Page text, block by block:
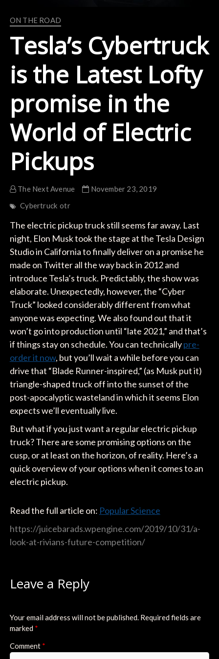
ON THE ROAD
Tesla’s Cybertruck
is the Latest Lofty
promise in the
World of Electric
Pickups
The Next Avenue
November 23, 2019
Cybertruck otr
The electric pickup truck still seems far away. Last
night, Elon Musk took the stage at the Tesla Design
Studio in California to finally deliver on a promise he
made on Twitter all the way back in 2012 and
introduce Tesla’s truck. Predictably, the show was
elaborate. Unexpectedly, however, the “Cyber
Truck” looked considerably different from what
anyone was expecting. We also found out that it
won’t go into production until “late 2021,” and that’s
if things stay on schedule. You can technicallypre-
order it now, but you’ll wait a while before you can
drive that “Blade Runner-inspired,” (as Musk put it)
triangle-shaped truck off into the sunset of the
post-apocalyptic wasteland in which it seems Elon
expects we’ll eventually live.
But what if you just want a regular electric pickup
truck? There are some promising options on the
cusp, or at least on the horizon, of reality. Here’s a
quick overview of your options when it comes to an
electric pickup.
Read the full article on: Popular Science
https://juicebarads.wpengine.com/2019/10/31/a-
look-at-rivians-future-competition/
Leave a Reply
Your email address will not be published. Required fields are
marked *
Comment *